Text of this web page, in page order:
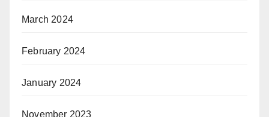
March 2024
February 2024
January 2024
November 2023